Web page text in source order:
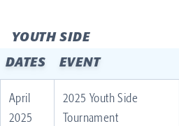
YOUTH SIDE
DATES
EVENT
April
2025
2025 Youth Side
Tournament